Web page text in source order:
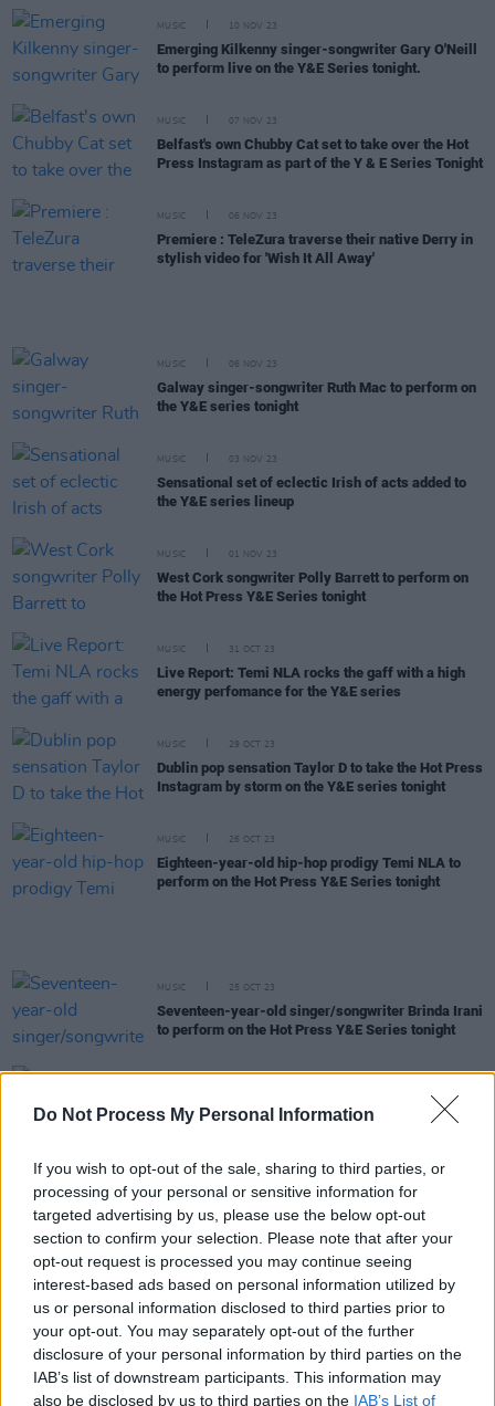
Do Not Process My Personal Information
If you wish to opt-out of the sale, sharing to third parties, or
processing of your personal or sensitive information for
targeted advertising by us, please use the below opt-out
section to confirm your selection. Please note that after your
opt-out request is processed you may continue seeing
interest-based ads based on personal information utilized by
us or personal information disclosed to third parties prior to
your opt-out. You may separately opt-out of the further
disclosure of your personal information by third parties on the
IAB’s list of downstream participants. This information may
also be disclosed by us to third parties on the IAB’s List of
MUSIC 10 NOV 23
Emerging Kilkenny singer-songwriter Gary O'Neill
to perform live on the Y&E Series tonight.
MUSIC 07 NOV 23
Belfast's own Chubby Cat set to take over the Hot
Press Instagram as part of the Y & E Series Tonight
MUSIC 06 NOV 23
Premiere : TeleZura traverse their native Derry in
stylish video for 'Wish It All Away'
MUSIC 06 NOV 23
Galway singer-songwriter Ruth Mac to perform on
the Y&E series tonight
MUSIC 03 NOV 23
Sensational set of eclectic Irish of acts added to
the Y&E series lineup
MUSIC 01 NOV 23
West Cork songwriter Polly Barrett to perform on
the Hot Press Y&E Series tonight
MUSIC 31 OCT 23
Live Report: Temi NLA rocks the gaff with a high
energy perfomance for the Y&E series
MUSIC 29 OCT 23
Dublin pop sensation Taylor D to take the Hot Press
Instagram by storm on the Y&E series tonight
MUSIC 26 OCT 23
Eighteen-year-old hip-hop prodigy Temi NLA to
perform on the Hot Press Y&E Series tonight
MUSIC 25 OCT 23
Seventeen-year-old singer/songwriter Brinda Irani
to perform on the Hot Press Y&E Series tonight
Dublin pop princess Kayleigh Noble to perform
tonight on the Hot Press Y&E Series
19 OCT 23
Irish singer-songwriter Krea to perform on the Hot
Press Y&E Series tonight
Dublin-based singer-songwriter Sammy Copley to
perform on the Hot Press Y&E Series tonight
Waterford singer-songwriter Dave Lofts to cap off